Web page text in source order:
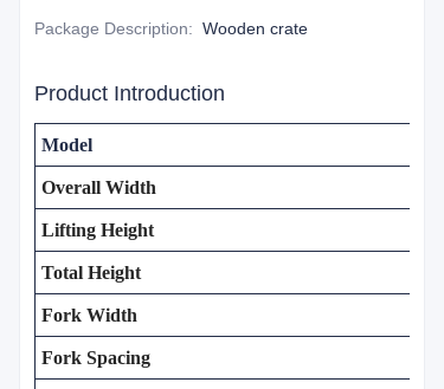
Package Description: Wooden crate
Product Introduction
Model
Overall Width
Lifting Height
Total Height
Fork Width
Fork Spacing